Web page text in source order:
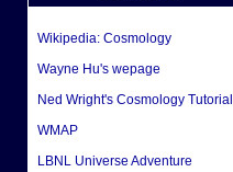
Wikipedia: Cosmology
Wayne Hu's wepage
Ned Wright's Cosmology Tutorial
WMAP
LBNL Universe Adventure